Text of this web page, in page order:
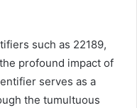
such as 22189,
profound impact of
serves as a
the tumultuous